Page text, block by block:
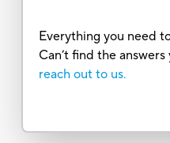
Everything you need
Can’t find the
reach out to us.